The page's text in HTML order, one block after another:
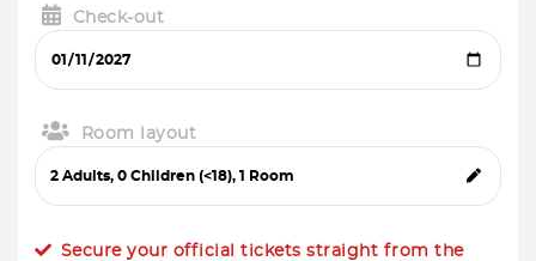
Check-out
Room layout
Secure your official tickets straight from the